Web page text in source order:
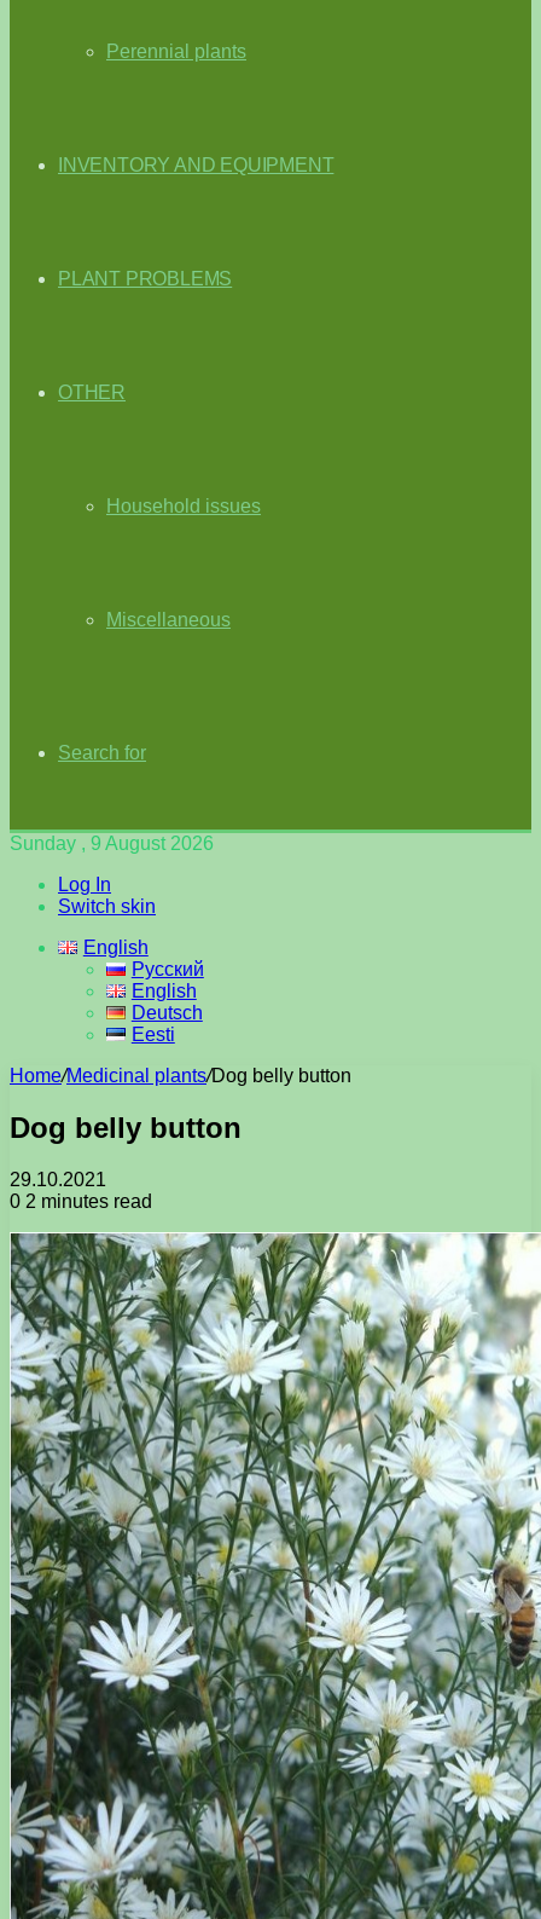
Perennial plants
INVENTORY AND EQUIPMENT
PLANT PROBLEMS
OTHER
Household issues
Miscellaneous
Search for
Sunday , 9 August 2026
Log In
Switch skin
English
Русский
English
Deutsch
Eesti
Home/Medicinal plants/Dog belly button
Dog belly button
29.10.2021
0 2 minutes read